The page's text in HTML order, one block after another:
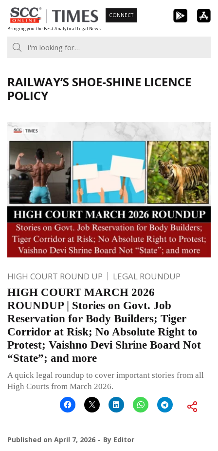
Skip
to
content
Bringing you the Best Analytical Legal News
CONNECT
RAILWAY’S SHOE-SHINE LICENCE
POLICY
HIGH COURT ROUND UP LEGAL ROUNDUP
HIGH COURT MARCH 2026
ROUNDUP | Stories on Govt. Job
Reservation for Body Builders; Tiger
Corridor at Risk; No Absolute Right to
Protest; Vaishno Devi Shrine Board Not
“State”; and more
A quick legal roundup to cover important stories from all
High Courts from March 2026.
Published on April 7, 2026 By Editor